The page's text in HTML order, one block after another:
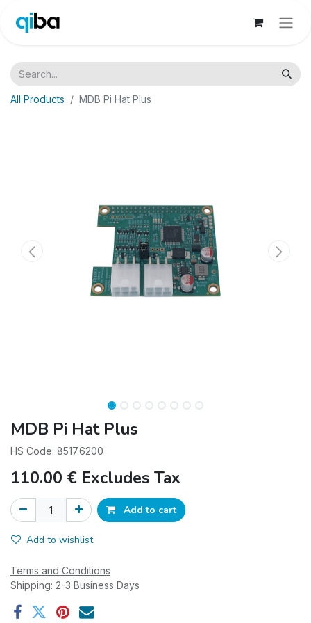
All Products MDB Pi Hat Plus
MDB Pi Hat Plus
HS Code: 8517.6200
110.00 € Excludes Tax
Add to cart
Add to wishlist
Terms and Conditions
Shipping: 2-3 Business Days